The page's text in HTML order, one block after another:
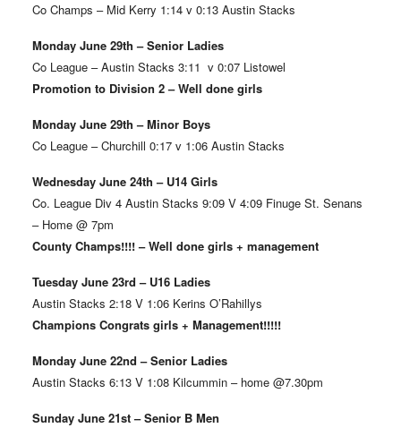
Co Champs – Mid Kerry 1:14 v 0:13 Austin Stacks
Monday June 29th – Senior Ladies
Co League – Austin Stacks 3:11 v 0:07 Listowel
Promotion to Division 2 – Well done girls
Monday June 29th – Minor Boys
Co League – Churchill 0:17 v 1:06 Austin Stacks
Wednesday June 24th – U14 Girls
Co. League Div 4 Austin Stacks 9:09 V 4:09 Finuge St. Senans
– Home @ 7pm
County Champs!!!! – Well done girls + management
Tuesday June 23rd – U16 Ladies
Austin Stacks 2:18 V 1:06 Kerins O’Rahillys
Champions Congrats girls + Management!!!!!
Monday June 22nd – Senior Ladies
Austin Stacks 6:13 V 1:08 Kilcummin – home @7.30pm
Sunday June 21st – Senior B Men